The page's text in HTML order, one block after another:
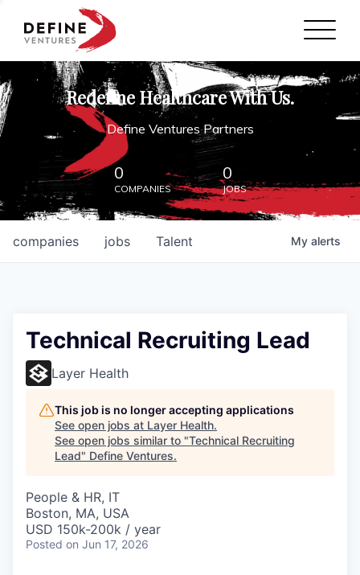
Define Ventures Home
NEWS
ABOUT
PARTNERSHIPS
CONTACT
Redefine Healthcare With Us.
Define Ventures Partners
0
COMPANIES
0
JOBS
jobs
companies Talent My alerts
Technical Recruiting Lead
Layer Health
This job is no longer accepting applications
See open jobs at Layer Health.
See open jobs similar to "Technical Recruiting
Lead" Define Ventures.
People & HR, IT
Boston, MA, USA
USD 150k-200k / year
Posted on Jun 17, 2026